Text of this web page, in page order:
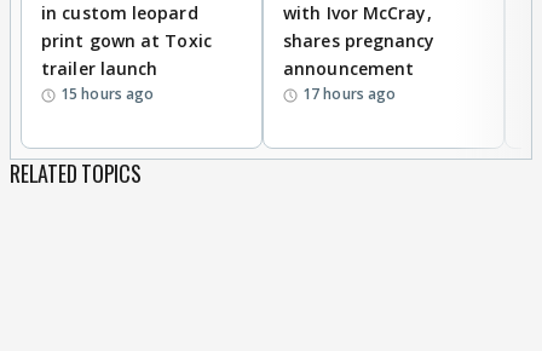
in custom leopard
print gown at Toxic
trailer launch
15 hours ago
with Ivor McCray,
shares pregnancy
announcement
17 hours ago
RELATED TOPICS